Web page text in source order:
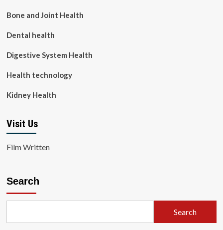
Bone and Joint Health
Dental health
Digestive System Health
Health technology
Kidney Health
Visit Us
Film Written
Search
Search